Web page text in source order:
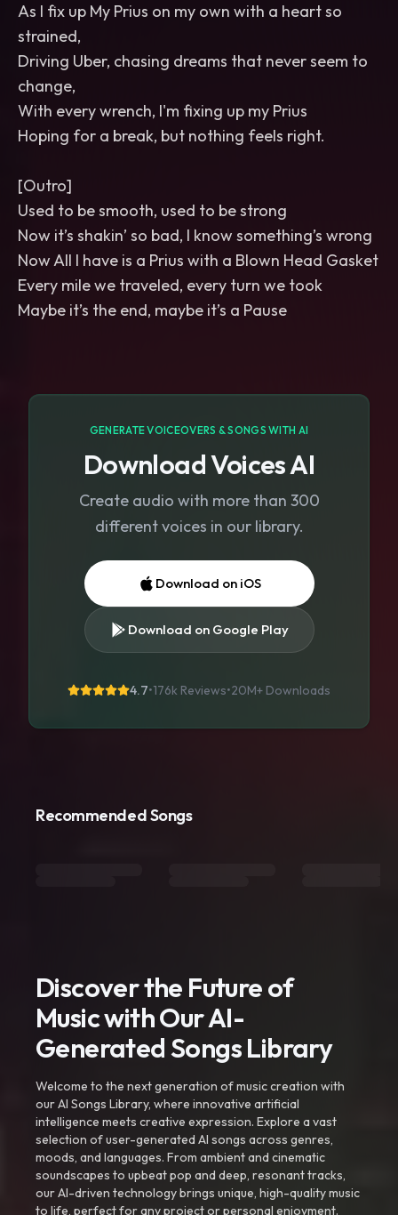
As I fix up My Prius on my own with a heart so
strained,
Driving Uber, chasing dreams that never seem to
change,
With every wrench, I'm fixing up my Prius
Hoping for a break, but nothing feels right.
[Outro]
Used to be smooth, used to be strong
Now it’s shakin’ so bad, I know something’s wrong
Now All I have is a Prius with a Blown Head Gasket
Every mile we traveled, every turn we took
Maybe it’s the end, maybe it’s a Pause
GENERATE VOICEOVERS & SONGS WITH AI
Download Voices AI
Create audio with more than 300
different voices in our library.
Download on iOS
Download on Google Play
4.7•176k Reviews•20M+ Downloads
Recommended Songs
Discover the Future of
Music with Our AI-
Generated Songs Library
Welcome to the next generation of music creation with
our AI Songs Library, where innovative artificial
intelligence meets creative expression. Explore a vast
selection of user-generated AI songs across genres,
moods, and languages. From ambient and cinematic
soundscapes to upbeat pop and deep, resonant tracks,
our AI-driven technology brings unique, high-quality music
to life, perfect for any project or personal enjoyment.